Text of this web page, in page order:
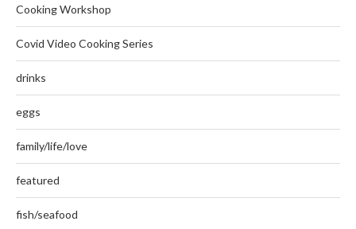
Cooking Workshop
Covid Video Cooking Series
drinks
eggs
family/life/love
featured
fish/seafood